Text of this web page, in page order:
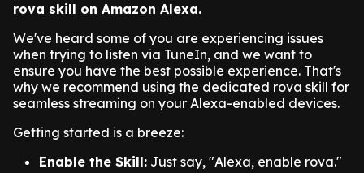
rova skill on Amazon Alexa.
We've heard some of you are experiencing issues
when trying to listen via TuneIn, and we want to
ensure you have the best possible experience. That's
why we recommend using the dedicated rova skill for
seamless streaming on your Alexa-enabled devices.
Getting started is a breeze:
Enable the Skill: Just say, "Alexa, enable rova."